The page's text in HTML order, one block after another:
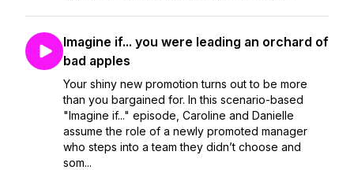
Imagine if... you were leading an orchard of
bad apples
Your shiny new promotion turns out to be more
than you bargained for. In this scenario-based
"Imagine if..." episode, Caroline and Danielle
assume the role of a newly promoted manager
who steps into a team they didn’t choose and
som...